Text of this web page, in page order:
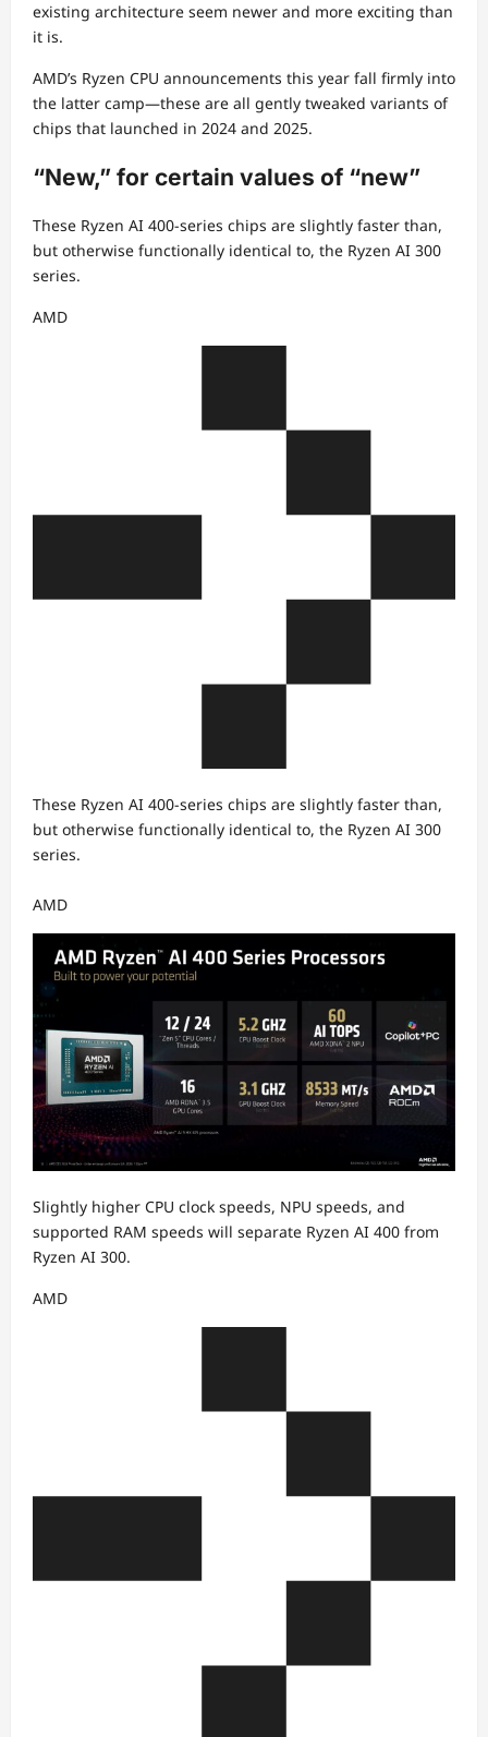
existing architecture seem newer and more exciting than
it is.
AMD’s Ryzen CPU announcements this year fall firmly into
the latter camp—these are all gently tweaked variants of
chips that launched in 2024 and 2025.
“New,” for certain values of “new”
These Ryzen AI 400-series chips are slightly faster than,
but otherwise functionally identical to, the Ryzen AI 300
series.
AMD
These Ryzen AI 400-series chips are slightly faster than,
but otherwise functionally identical to, the Ryzen AI 300
series.
AMD
Slightly higher CPU clock speeds, NPU speeds, and
supported RAM speeds will separate Ryzen AI 400 from
Ryzen AI 300.
AMD